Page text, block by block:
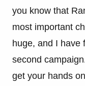
you know that
most important
huge, and I have
second
get your hands